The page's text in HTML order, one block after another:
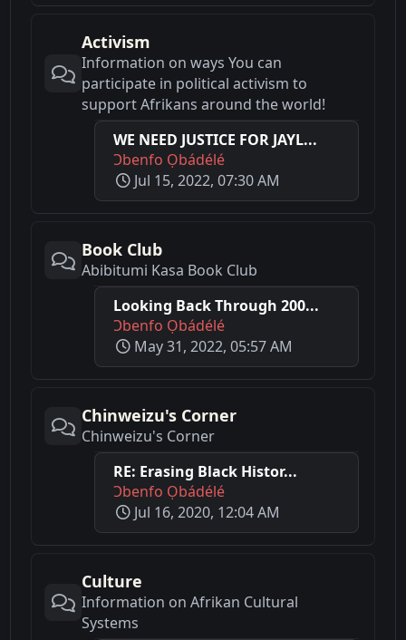
Activism
Information on ways You can
participate in political activism to
support Afrikans around the world!
WE NEED JUSTICE FOR JAYL...
Ɔbenfo Ọbádélé
Jul 15, 2022, 07:30 AM
Book Club
Abibitumi Kasa Book Club
Looking Back Through 200...
Ɔbenfo Ọbádélé
May 31, 2022, 05:57 AM
Chinweizu's Corner
Chinweizu's Corner
RE: Erasing Black Histor...
Ɔbenfo Ọbádélé
Jul 16, 2020, 12:04 AM
Culture
Information on Afrikan Cultural
Systems